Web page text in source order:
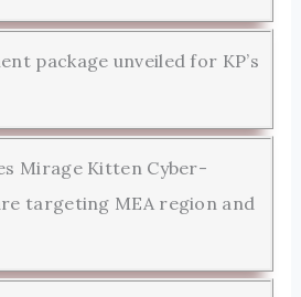
package unveiled for KP’s
Mirage Kitten Cyber-
targeting MEA region and